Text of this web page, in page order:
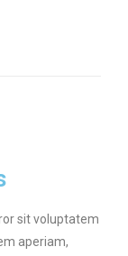
sit voluptatem
aperiam,